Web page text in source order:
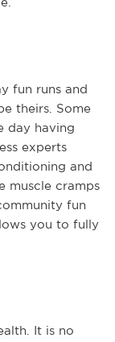
fun runs and
theirs. Some
day having
experts
and
muscle cramps
fun
you to fully
It is no